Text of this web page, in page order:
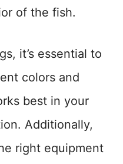
of the fish.
it’s essential to
colors and
best in your
Additionally,
right equipment